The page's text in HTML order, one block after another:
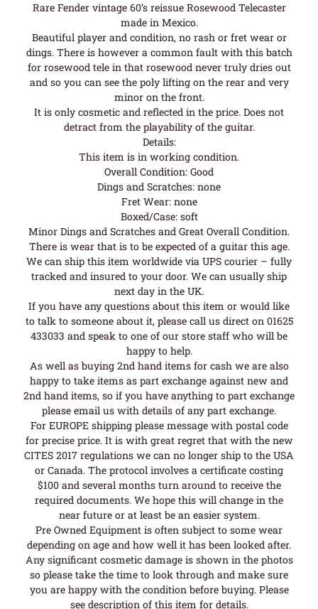
Rare Fender vintage 60’s reissue Rosewood Telecaster
made in Mexico.
Beautiful player and condition, no rash or fret wear or
dings. There is however a common fault with this batch
for rosewood tele in that rosewood never truly dries out
and so you can see the poly lifting on the rear and very
minor on the front.
It is only cosmetic and reflected in the price. Does not
detract from the playability of the guitar.
Details:
This item is in working condition.
Overall Condition: Good
Dings and Scratches: none
Fret Wear: none
Boxed/Case: soft
Minor Dings and Scratches and Great Overall Condition.
There is wear that is to be expected of a guitar this age.
We can ship this item worldwide via UPS courier – fully
tracked and insured to your door. We can usually ship
next day in the UK.
If you have any questions about this item or would like
to talk to someone about it, please call us direct on 01625
433033 and speak to one of our store staff who will be
happy to help.
As well as buying 2nd hand items for cash we are also
happy to take items as part exchange against new and
2nd hand items, so if you have anything to part exchange
please email us with details of any part exchange.
For EUROPE shipping please message with postal code
for precise price. It is with great regret that with the new
CITES 2017 regulations we can no longer ship to the USA
or Canada. The protocol involves a certificate costing
$100 and several months turn around to receive the
required documents. We hope this will change in the
near future or at least be an easier system.
Pre Owned Equipment is often subject to some wear
depending on age and how well it has been looked after.
Any significant cosmetic damage is shown in the photos
so please take the time to look through and make sure
you are happy with the condition before buying. Please
see description of this item for details.